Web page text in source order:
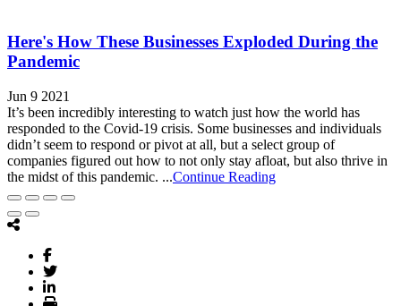
Here's How These Businesses Exploded During the
Pandemic
Jun 9 2021
It’s been incredibly interesting to watch just how the world has
responded to the Covid-19 crisis. Some businesses and individuals
didn’t seem to respond or pivot at all, but a select group of
companies figured out how to not only stay afloat, but also thrive in
the midst of this pandemic. ...Continue Reading